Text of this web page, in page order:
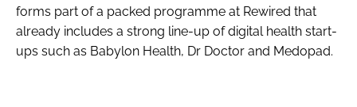
forms part of a packed programme at Rewired that
already includes a strong line-up of digital health start-
ups such as Babylon Health, Dr Doctor and Medopad.